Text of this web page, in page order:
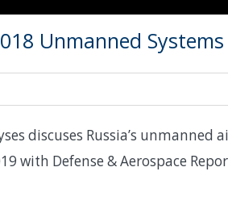
Unmanned
discuses Russia’s unmanned
with Defense & Aerospace